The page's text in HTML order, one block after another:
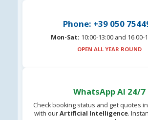
Phone: +39 050
Mon-Sat: 10:00-13:00 and 16.00-
OPEN ALL YEAR ROUND
WhatsApp AI 24/7
Check booking status and get quotes
with ourArtificial Intelligence.